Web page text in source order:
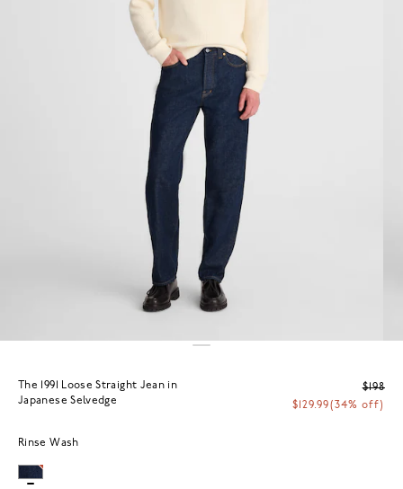
The 1991 Loose Straight Jean in
Japanese Selvedge
$198
$129.99(34% off)
Rinse Wash